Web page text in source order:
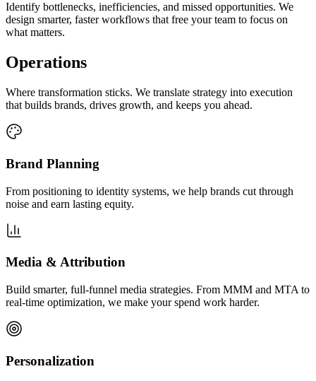
Identify bottlenecks, inefficiencies, and missed opportunities. We
design smarter, faster workflows that free your team to focus on
what matters.
Operations
Where transformation sticks. We translate strategy into execution
that builds brands, drives growth, and keeps you ahead.
Brand Planning
From positioning to identity systems, we help brands cut through
noise and earn lasting equity.
Media & Attribution
Build smarter, full-funnel media strategies. From MMM and MTA to
real-time optimization, we make your spend work harder.
Personalization